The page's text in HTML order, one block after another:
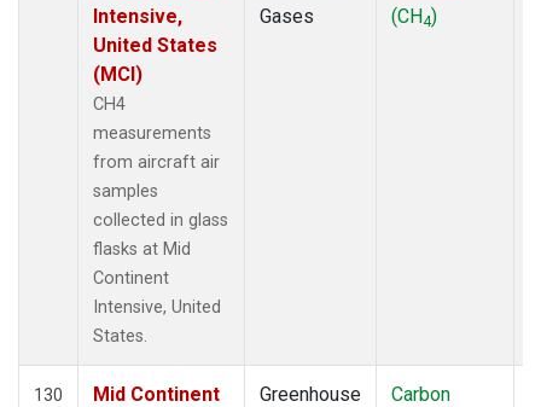
Intensive,
United States
(MCI)
CH4
measurements
from aircraft air
samples
collected in glass
flasks at Mid
Continent
Intensive, United
States.
Gases
(CH4)
130
Mid Continent
Greenhouse
Carbon